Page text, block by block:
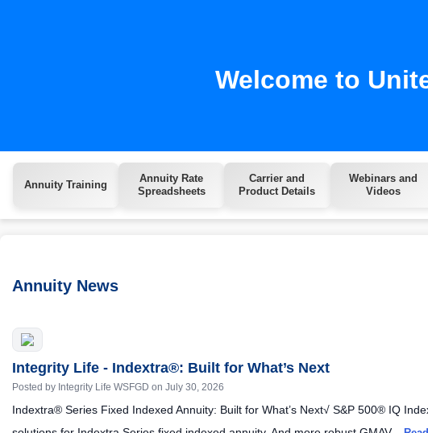
Welcome to
Annuity Training
Annuity Rate
Spreadsheets
Carrier and
Product Details
Webinars and
Videos